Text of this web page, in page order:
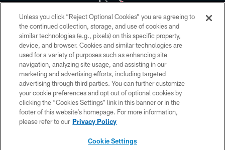
Copyright © 2026 Houston Texans. All rights reserved. No portion of
HoustonTexans.com may be duplicated, redistributed or manipulated in any
form. By accessing any information beyond this page, you agree to abide by
the HoustonTexans.com Privacy Policy, Code of Conduct, and Terms and
Conditions.
PRIVACY POLICY
ACCESSIBILITY
CONTACT US
Unless you click “Reject Optional Cookies” you are agreeing to
the continued collection, storage, and use of cookies and
similar technologies (e.g., pixels) on this specific property,
device, and browser. Cookies and similar technologies are
used for a variety of purposes such as enhancing site
navigation, analyzing site usage, and assisting in our
marketing and advertising efforts, including targeted
advertising through third parties. You can further customize
your cookie preferences and opt out of optional cookies by
clicking the “Cookies Settings” link in this banner or in the
footer of this website’s homepage. For more information,
please refer to our Privacy Policy
Cookie Settings